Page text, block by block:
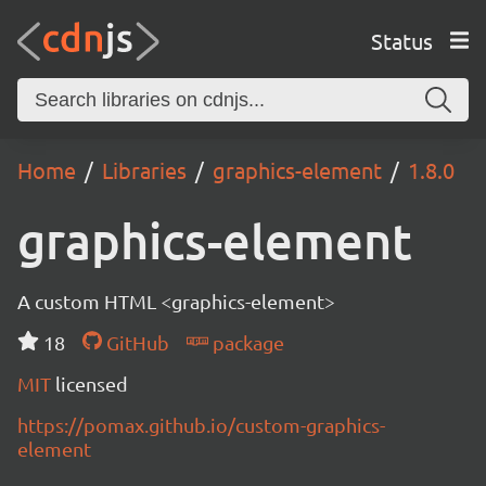
Status
Home Libraries graphics-element 1.8.0
graphics-element
A custom HTML <graphics-element>
18
GitHub
package
MIT licensed
https://pomax.github.io/custom-graphics-
element